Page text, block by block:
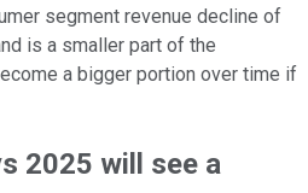
segment revenue decline of
is a smaller part of the
a bigger portion over time if
2025 will see a